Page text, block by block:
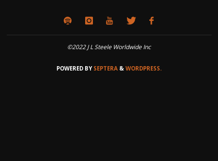
©2022 J L Steele Worldwide Inc
POWERED BYSEPTERA & WORDPRESS.